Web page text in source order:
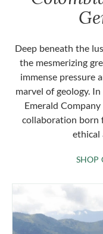
Deep beneath the
the mesmerizing
immense pressure
marvel of geology.
Emerald
collaboration born
ethical
SHOP